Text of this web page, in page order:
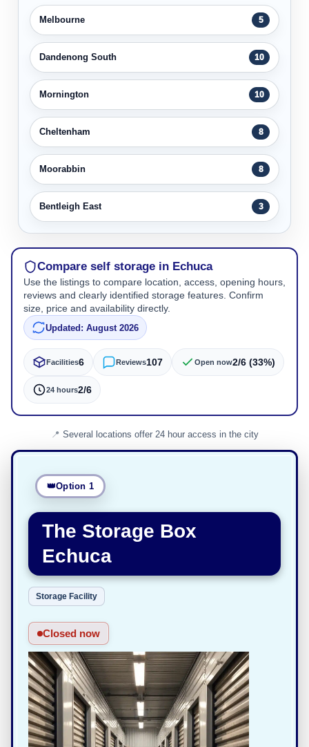
Melbourne 5
Dandenong South 10
Mornington 10
Cheltenham 8
Moorabbin 8
Bentleigh East 3
Compare self storage in Echuca
Use the listings to compare location, access, opening hours,
reviews and clearly identified storage features. Confirm
size, price and availability directly.
Updated: August 2026
Facilities6 Reviews107 Open now2/6 (33%)
24 hours2/6
Several locations offer 24 hour access in the city
Option 1
The Storage Box
Echuca
Storage Facility
Closed now